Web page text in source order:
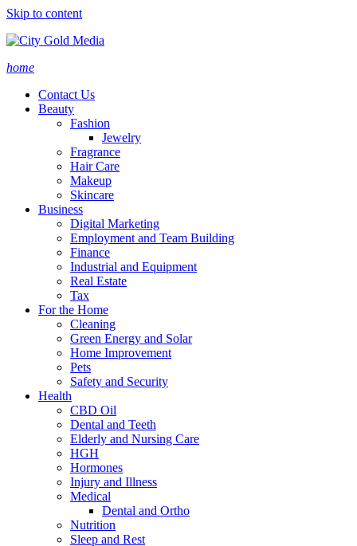
Skip to content
home
Contact Us
Beauty
Fashion
Jewelry
Fragrance
Hair Care
Makeup
Skincare
Business
Digital Marketing
Employment and Team Building
Finance
Industrial and Equipment
Real Estate
Tax
For the Home
Cleaning
Green Energy and Solar
Home Improvement
Pets
Safety and Security
Health
CBD Oil
Dental and Teeth
Elderly and Nursing Care
HGH
Hormones
Injury and Illness
Medical
Dental and Ortho
Nutrition
Sleep and Rest